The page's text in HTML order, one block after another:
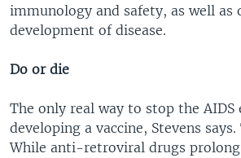
immunology and safety, as well as
development of disease.
Do or die
The only real way to stop the AIDS
developing a vaccine, Stevens
While anti-retroviral drugs